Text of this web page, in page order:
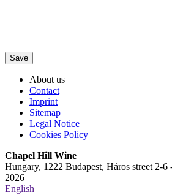
Save
About us
Contact
Imprint
Sitemap
Legal Notice
Cookies Policy
Chapel Hill Wine
Hungary, 1222 Budapest, Háros street 2-
2026
English